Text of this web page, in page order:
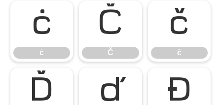
ċ
ċ
Č
Č
č
č
Ď ď Đ